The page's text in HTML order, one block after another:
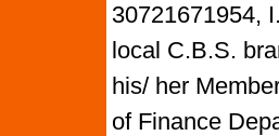
30721671954,
local C.B.S.
his/ her
of Finance